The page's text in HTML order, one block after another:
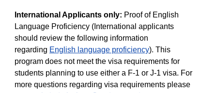
International Applicants only: Proof of English
Language Proficiency (International applicants
should review the following information
regarding English language proficiency). This
program does not meet the visa requirements for
students planning to use either a F-1 or J-1 visa. For
more questions regarding visa requirements please